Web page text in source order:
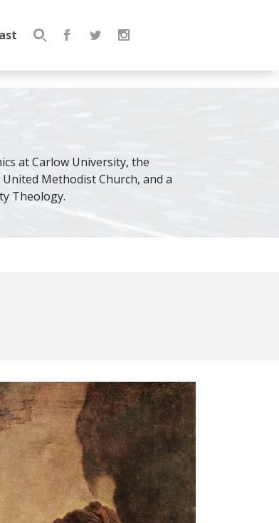
Search
at Carlow University, the
Methodist Church, and a
Theology.